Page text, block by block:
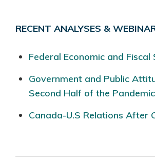
RECENT ANALYSES &
Federal Economic and Fiscal
Government and Public
Second Half of the
Canada-U.S Relations After